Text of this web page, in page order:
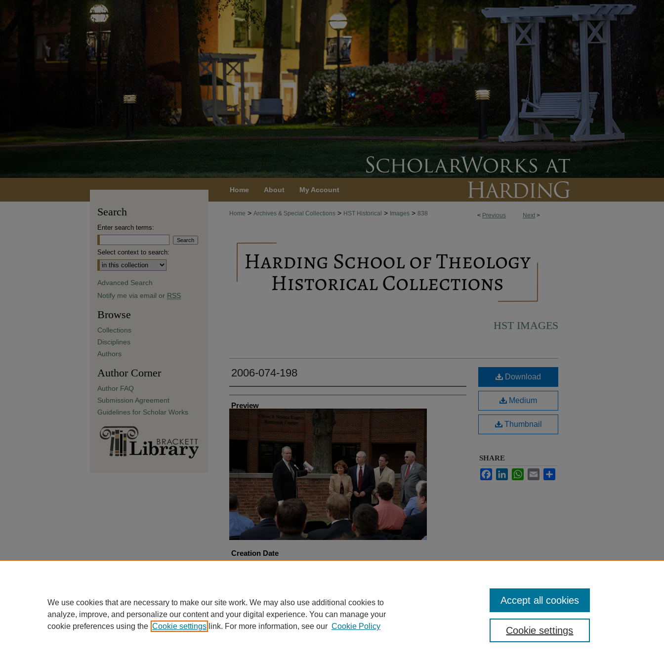
Home About My Account
< Previous Next >
Home > Archives & Special Collections > HST Historical > Images > 838
HST IMAGES
2006-074-198
Creator
Preview
Creation Date
4-6-2006
Download
Medium
Thumbnail
SHARE
FacebookLinkedInWhatsApp
Email
Search
Enter search terms:
Select context to search:
Advanced Search
Notify me via email or RSS
Browse
Collections
Disciplines
Authors
Author Corner
Author FAQ
Submission Agreement
Guidelines for Scholar Works
We use cookies that are necessary to make our site work. We may also use additional cookies to
analyze, improve, and personalize our content and your digital experience. You can manage your
cookie preferences using the Cookie settings link. For more information, see our Cookie Policy Cookie settings
Accept all cookies